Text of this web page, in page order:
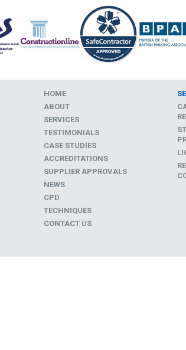
HOME
ABOUT
SERVICES
TESTIMONIALS
CASE STUDIES
ACCREDITATIONS
SUPPLIER APPROVALS
NEWS
CPD
TECHNIQUES
CONTACT US